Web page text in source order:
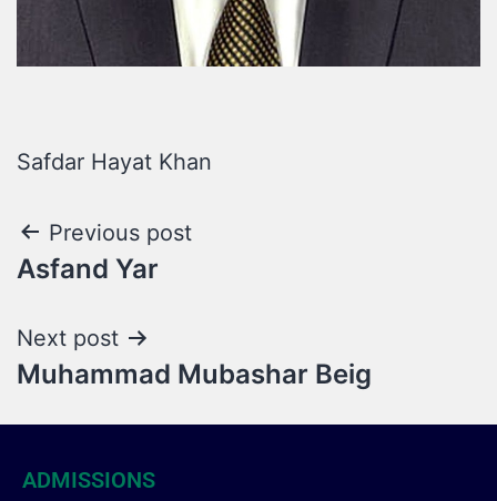
Safdar Hayat Khan
Previous post
Asfand Yar
Next post
Muhammad Mubashar Beig
ADMISSIONS